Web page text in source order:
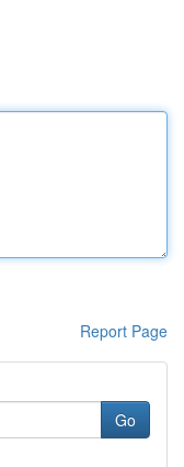
Report Page
Go